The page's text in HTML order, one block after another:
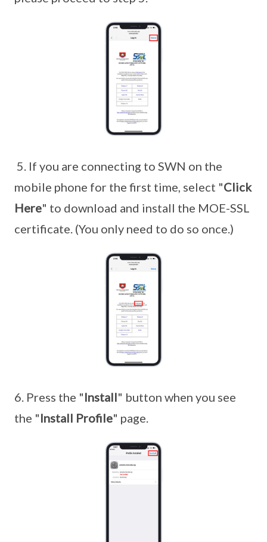
5. If you are connecting to SWN on the
mobile phone for the first time, select "Click
Here" to download and install the MOE-SSL
certificate. (You only need to do so once.)
6. Press the "Install" button when you see
the "Install Profile" page.